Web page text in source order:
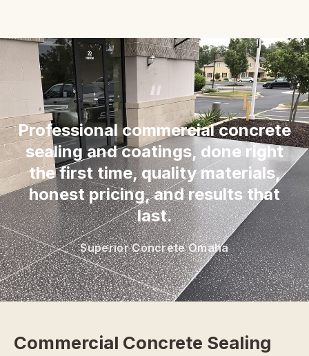
“
Professional commercial concrete
sealing and coatings, done right
the first time, quality materials,
honest pricing, and results that
last.
Superior Concrete Omaha
Commercial Concrete Sealing